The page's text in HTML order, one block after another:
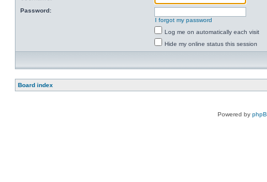
Password:
I forgot my password
Log me on automatically each visit
Hide my online status this session
Board index
Powered by